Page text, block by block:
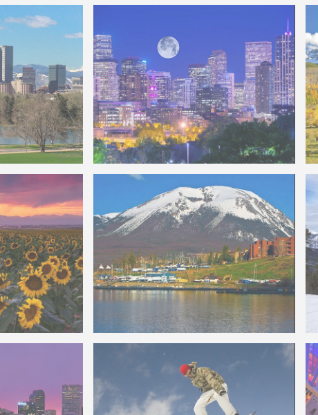
Coors Field
Park Photo of Denver Skyline Full Moon
Lake Dillon CO